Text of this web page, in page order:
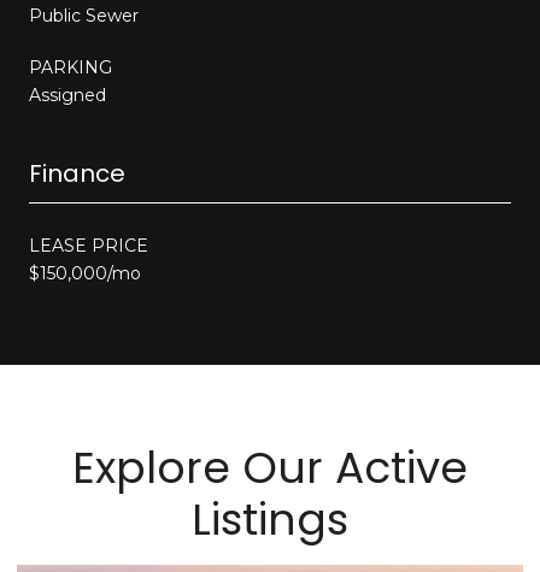
Public Sewer
PARKING
Assigned
Finance
LEASE PRICE
$150,000/mo
Explore Our Active
Listings